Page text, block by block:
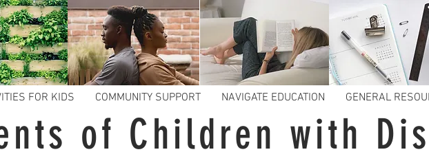
FOR KIDS COMMUNITY SUPPORT NAVIGATE EDUCATION GENERAL
of Children with